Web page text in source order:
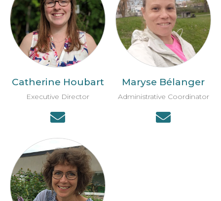
Catherine Houbart
Executive Director
Maryse Bélanger
Administrative Coordinator